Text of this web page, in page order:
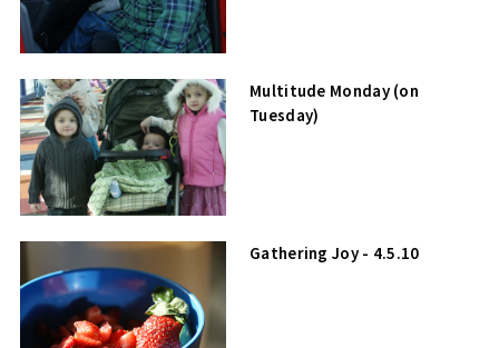
Multitude Monday (on
Tuesday)
Gathering Joy - 4.5.10